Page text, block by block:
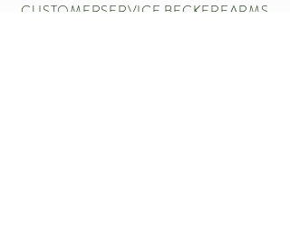
CUSTOMERSERVICE.BECKERFARMS